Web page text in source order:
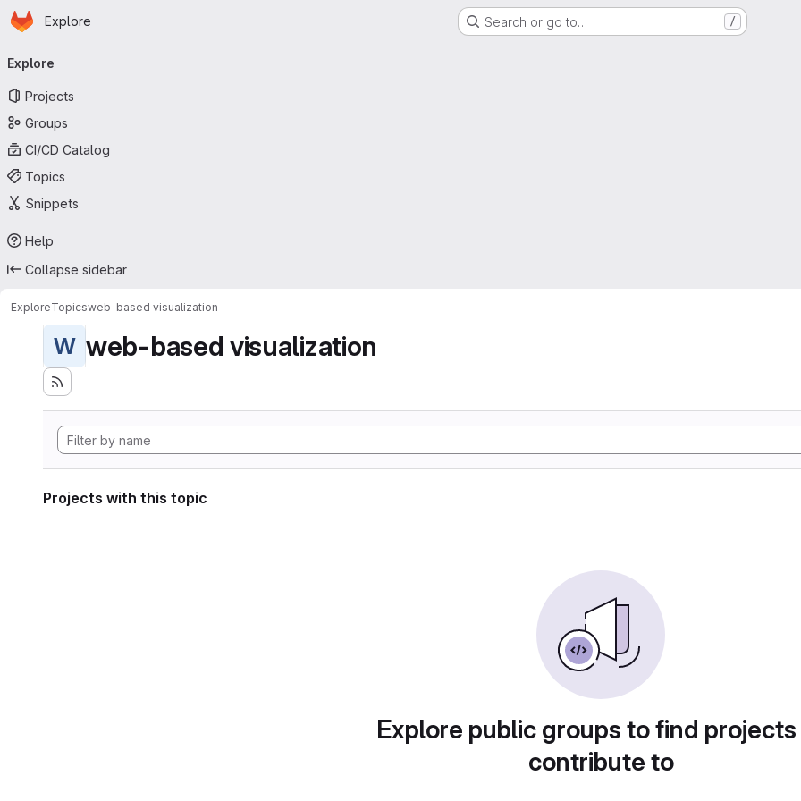
Skip to main content
Homepage
Explore Search or go to… /
navigation
Explore
Projects
Groups
CI/CD Catalog
Topics
Snippets
Help
Collapse sidebar
ExploreTopicsweb-based visualization
W web-based visualization
Projects with this topic
Explore public groups to find
contribute to